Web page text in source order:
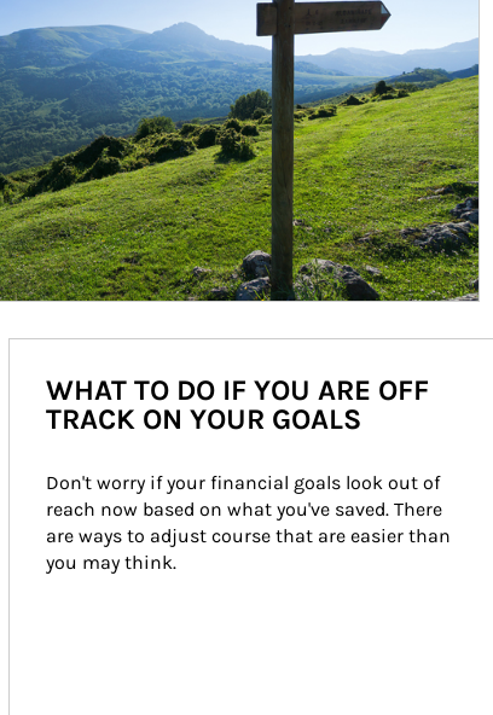
WHAT TO DO IF YOU ARE OFF
TRACK ON YOUR GOALS
Don't worry if your financial goals look out of
reach now based on what you've saved. There
are ways to adjust course that are easier than
you may think.